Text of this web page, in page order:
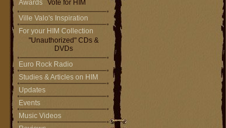
Awards Vote for HIM
Ville Valo's Inspiration
For your HIM Collection
"Unauthorized" CDs &
DVDs
Euro Rock Radio
Studies & Articles on HIM
Updates
Events
Music Videos